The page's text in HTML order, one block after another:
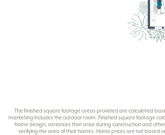
The finished square footage areas provided are calculated
marketing includes the outdoor room. Finished square footage
home design, variances that arise during construction and
verifying the area of their homes. Home prices are not based